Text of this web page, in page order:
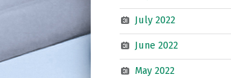
July 2022
June 2022
May 2022